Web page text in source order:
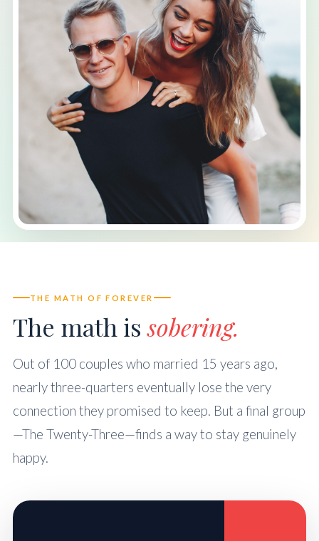
THE MATH OF FOREVER
The math issobering.
Out of 100 couples who married 15 years ago,
nearly three-quarters eventually lose the very
connection they promised to keep. But a final group
—The Twenty-Three—finds a way to stay genuinely
happy.